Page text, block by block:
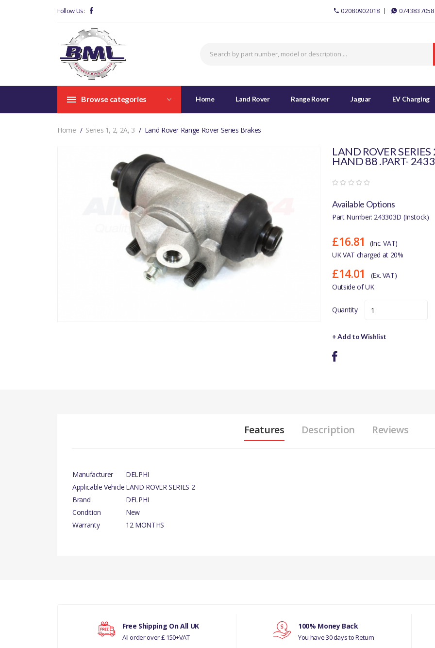
Follow Us: 02080902018
Browse categories Home Land Rover Range Rover Jaguar EV Charging
Home Series 1, 2, 2A, 3 Land Rover Range Rover Series Brakes
LAND ROVER
HAND 88 .PART-
Available Options
Part Number: 243303D (Instock)
£16.81
(Inc. VAT)
UK VAT charged at 20%
£14.01
(Ex. VAT)
Outside of UK
Quantity
+ Add to Wishlist
Features Description Reviews
Manufacturer
DELPHI
Applicable Vehicle LAND ROVER SERIES 2
Brand
DELPHI
Condition
New
Warranty
12 MONTHS
MANUFACTURER PART NO
243303D
Your review
Free Shipping On All UK
All order over £ 150+VAT
100% Money Back
You have 30 days to Return